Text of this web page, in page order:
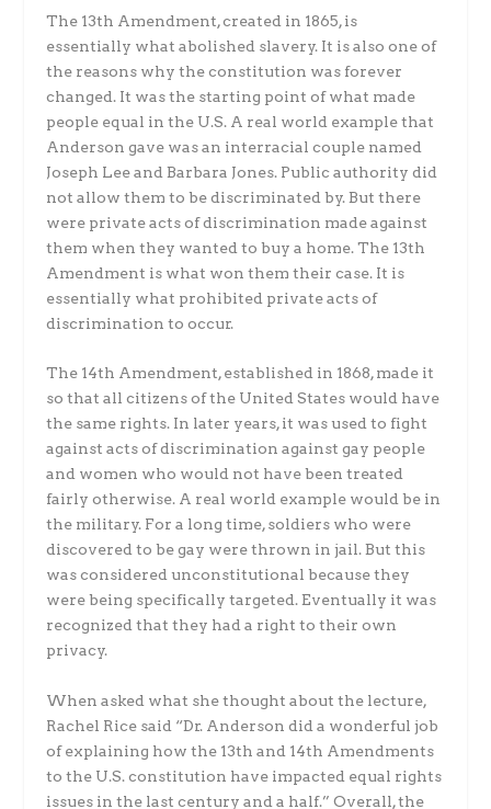
The 13th Amendment, created in 1865, is
essentially what abolished slavery. It is also one of
the reasons why the constitution was forever
changed. It was the starting point of what made
people equal in the U.S. A real world example that
Anderson gave was an interracial couple named
Joseph Lee and Barbara Jones. Public authority did
not allow them to be discriminated by. But there
were private acts of discrimination made against
them when they wanted to buy a home. The 13th
Amendment is what won them their case. It is
essentially what prohibited private acts of
discrimination to occur.
The 14th Amendment, established in 1868, made it
so that all citizens of the United States would have
the same rights. In later years, it was used to fight
against acts of discrimination against gay people
and women who would not have been treated
fairly otherwise. A real world example would be in
the military. For a long time, soldiers who were
discovered to be gay were thrown in jail. But this
was considered unconstitutional because they
were being specifically targeted. Eventually it was
recognized that they had a right to their own
privacy.
When asked what she thought about the lecture,
Rachel Rice said “Dr. Anderson did a wonderful job
of explaining how the 13th and 14th Amendments
to the U.S. constitution have impacted equal rights
issues in the last century and a half.” Overall, the